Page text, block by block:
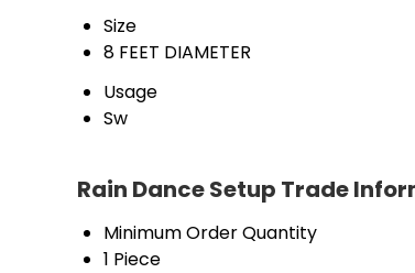
Size
8 FEET DIAMETER
Usage
Sw
Rain Dance Setup Trade
Minimum Order Quantity
1 Piece